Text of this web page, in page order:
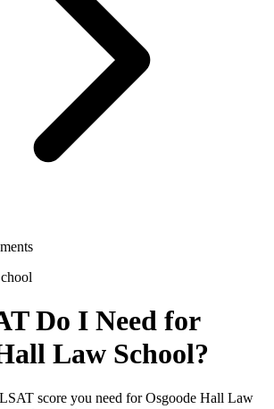
Do I Need for
Law School?
score you need for Osgoode Hall Law